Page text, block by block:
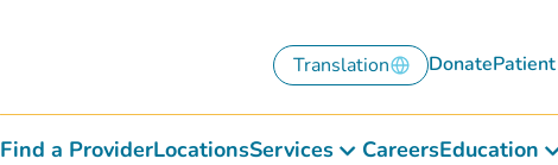
Translation Donate
Find a ProviderLocationsServices CareersEducation